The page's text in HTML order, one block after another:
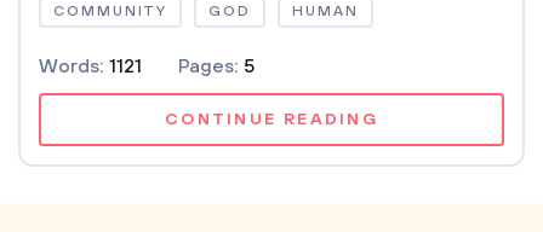
COMMUNITY GOD HUMAN
Words: 1121 Pages: 5
CONTINUE READING